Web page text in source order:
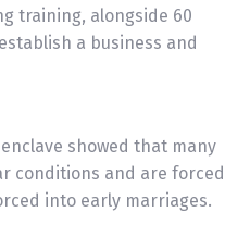
training, alongside 60
a business and
showed that many
conditions and are forced
into early marriages.